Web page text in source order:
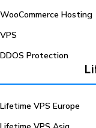
WooCommerce Hosting
VPS
DDOS Protection
Lifetime VPS Europe